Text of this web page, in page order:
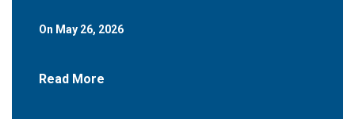
On May 26, 2026
Read More